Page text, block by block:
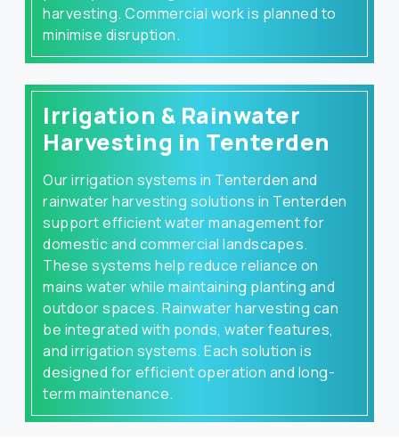
harvesting. Commercial work is planned to
minimise disruption.
Irrigation & Rainwater
Harvesting in Tenterden
Our irrigation systems in Tenterden and
rainwater harvesting solutions in Tenterden
support efficient water management for
domestic and commercial landscapes.
These systems help reduce reliance on
mains water while maintaining planting and
outdoor spaces. Rainwater harvesting can
be integrated with ponds, water features,
and irrigation systems. Each solution is
designed for efficient operation and long-
term maintenance.